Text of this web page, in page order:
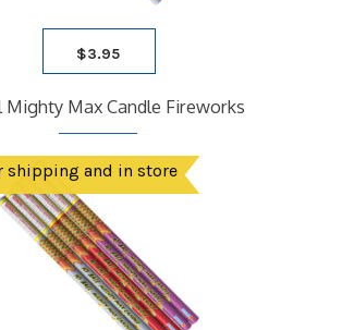
$3.95
Mighty Max Candle Fireworks
shipping and in store